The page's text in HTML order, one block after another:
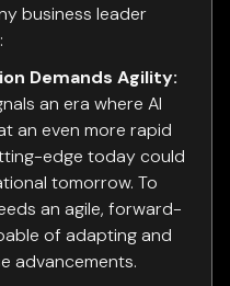
business leader
Demands Agility:
an era where AI
an even more rapid
edge today could
tomorrow. To
an agile, forward-
of adapting and
advancements.